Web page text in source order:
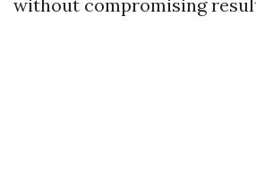
without compromising